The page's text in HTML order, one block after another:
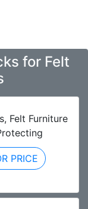
for Felt
Felt Furniture
PRICE